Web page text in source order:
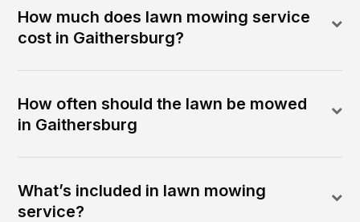
How much does lawn mowing service
cost in Gaithersburg?
How often should the lawn be mowed
in Gaithersburg
What’s included in lawn mowing
service?